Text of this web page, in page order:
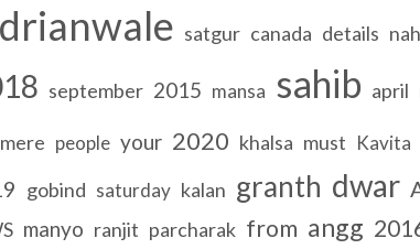
satgur canada details
september 2015 mansa sahib april
mere people your 2020 khalsa must Kavita
gobind saturday kalan granth dwar
manyo ranjit parcharak from angg